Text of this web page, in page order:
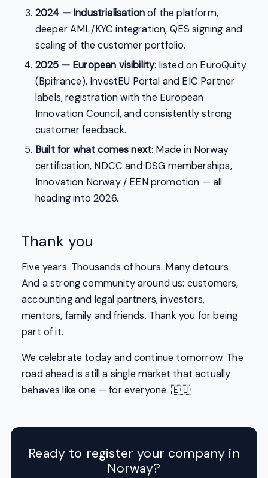
2024 — Industrialisationof the platform,
deeper AML/KYC integration, QES signing and
scaling of the customer portfolio.
2025 — European visibility: listed on EuroQuity
(Bpifrance), InvestEU Portal and EIC Partner
labels, registration with the European
Innovation Council, and consistently strong
customer feedback.
Built for what comes next: Made in Norway
certification, NDCC and DSG memberships,
Innovation Norway / EEN promotion — all
heading into 2026.
Thank you
Five years. Thousands of hours. Many detours.
And a strong community around us: customers,
accounting and legal partners, investors,
mentors, family and friends. Thank you for being
part of it.
We celebrate today and continue tomorrow. The
road ahead is still a single market that actually
behaves like one — for everyone. 🇪🇺
Ready to register your company in
Norway?